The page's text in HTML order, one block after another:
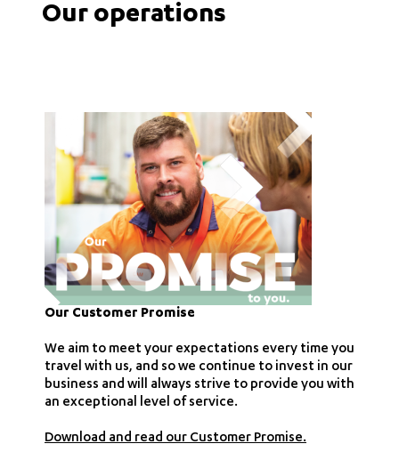
Our operations
Our Customer Promise
We aim to meet your expectations every time you
travel with us, and so we continue to invest in our
business and will always strive to provide you with
an exceptional level of service.
Download and read our Customer Promise.